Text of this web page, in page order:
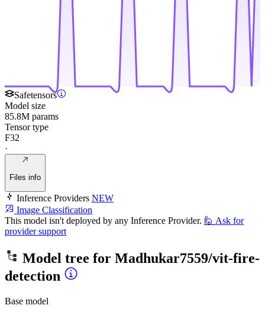
Safetensors
Model size
85.8M params
Tensor type
F32
·
Files info
Inference Providers NEW
Image Classification
This model isn't deployed by any Inference Provider. 🙋 Ask for
provider support
Model tree for Madhukar7559/vit-fire-
detection
Base model